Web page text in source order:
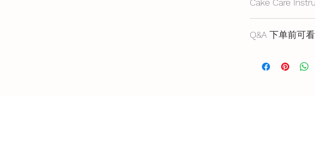
Fresh Cream:
Butter Cream:
Q&A 下单前可看
below